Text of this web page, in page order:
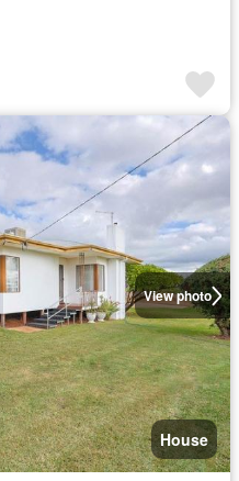
View photo
House